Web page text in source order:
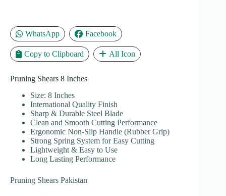
WhatsApp
Facebook
Copy to Clipboard All Icon
Pruning Shears 8 Inches
Size: 8 Inches
International Quality Finish
Sharp & Durable Steel Blade
Clean and Smooth Cutting Performance
Ergonomic Non-Slip Handle (Rubber Grip)
Strong Spring System for Easy Cutting
Lightweight & Easy to Use
Long Lasting Performance
Pruning Shears Pakistan